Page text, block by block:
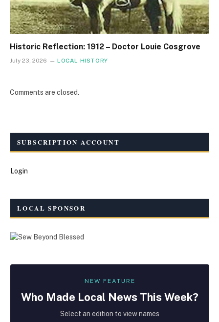
Historic Reflection: 1912 – Doctor Louie Cosgrove
July 23, 2026 LOCAL HISTORY
Comments are closed.
SUBSCRIPTION ACCOUNT
Login
LOCAL SPONSOR
NEW FEATURE
Who Made Local News This Week?
Select an edition to view names